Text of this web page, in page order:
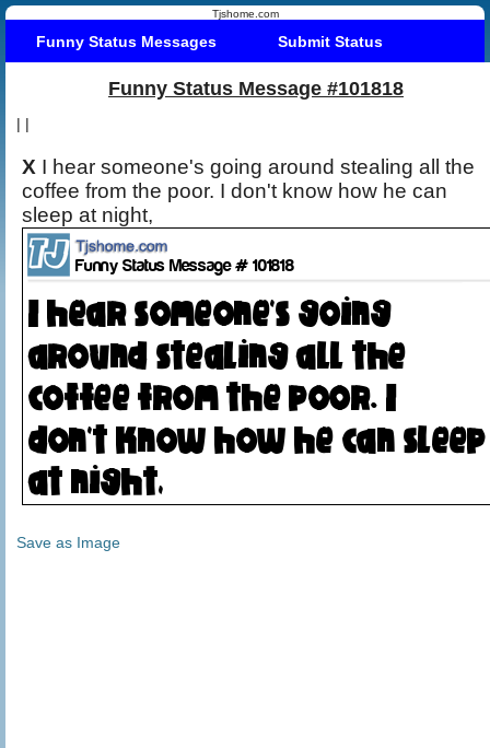
Tjshome.com
Funny Status Messages Submit Status
Funny Status Message #101818
| |
X I hear someone's going around stealing all the
coffee from the poor. I don't know how he can
sleep at night,
Save as Image